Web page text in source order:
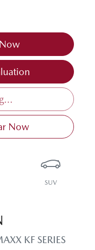
Now
SUV
KF SERIES